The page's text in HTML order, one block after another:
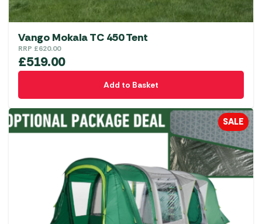
page
Vango Mokala TC 450 Tent
RRP £620.00
£519.00
Add to Basket
SALE